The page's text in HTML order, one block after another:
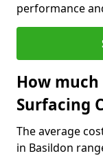
performance
How
Surfacing
The average
in Basildon